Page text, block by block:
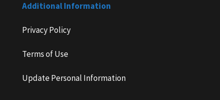
Additional Information
Privacy Policy
Terms of Use
Update Personal Information